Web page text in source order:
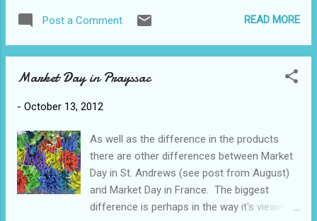
welcoming. Turned out to be a be quite a
many are too busy with the harvest right
now to have tours. The grapes were still
winemaker was busy doing a lot of testing
here for the first time. In places the Lot river
cliffs, often with tunnels. Of course the
French (and whoever else occupied this
place) found it necessary to build their
castles, fortresses, churches, villages on the
highest spots. This is a lovely little village
Post a Comment READ MORE
Market Day in Prayssac
- October 13, 2012
As well as the difference in the products
there are other differences between Market
Day in St. Andrews (see post from August)
and Market Day in France. The biggest
difference is perhaps in the way it's viewed